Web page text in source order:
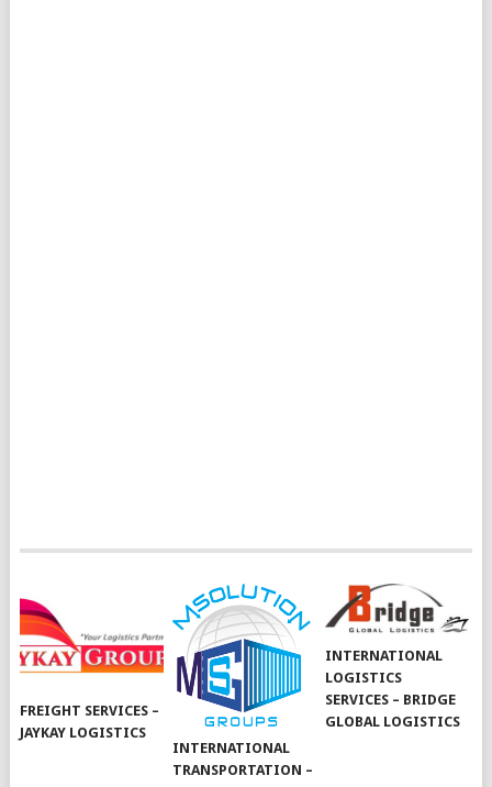
FREIGHT SERVICES –
JAYKAY LOGISTICS
INTERNATIONAL
TRANSPORTATION –
INTERNATIONAL
LOGISTICS
SERVICES – BRIDGE
GLOBAL LOGISTICS